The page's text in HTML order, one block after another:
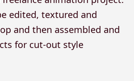
edited, textured and
and then assembled and
for cut-out style